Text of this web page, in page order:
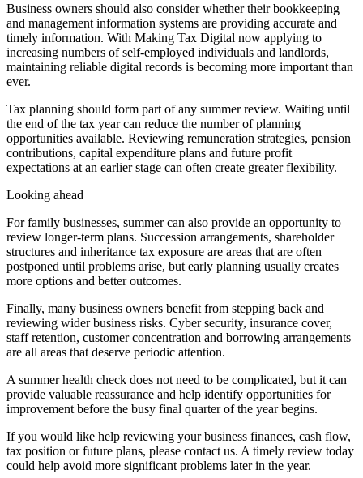
Business owners should also consider whether their bookkeeping
and management information systems are providing accurate and
timely information. With Making Tax Digital now applying to
increasing numbers of self-employed individuals and landlords,
maintaining reliable digital records is becoming more important than
ever.
Tax planning should form part of any summer review. Waiting until
the end of the tax year can reduce the number of planning
opportunities available. Reviewing remuneration strategies, pension
contributions, capital expenditure plans and future profit
expectations at an earlier stage can often create greater flexibility.
Looking ahead
For family businesses, summer can also provide an opportunity to
review longer-term plans. Succession arrangements, shareholder
structures and inheritance tax exposure are areas that are often
postponed until problems arise, but early planning usually creates
more options and better outcomes.
Finally, many business owners benefit from stepping back and
reviewing wider business risks. Cyber security, insurance cover,
staff retention, customer concentration and borrowing arrangements
are all areas that deserve periodic attention.
A summer health check does not need to be complicated, but it can
provide valuable reassurance and help identify opportunities for
improvement before the busy final quarter of the year begins.
If you would like help reviewing your business finances, cash flow,
tax position or future plans, please contact us. A timely review today
could help avoid more significant problems later in the year.